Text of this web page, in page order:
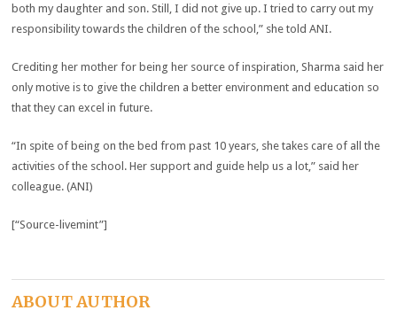
both my daughter and son. Still, I did not give up. I tried to carry out my
responsibility towards the children of the school,” she told ANI.
Crediting her mother for being her source of inspiration, Sharma said her
only motive is to give the children a better environment and education so
that they can excel in future.
“In spite of being on the bed from past 10 years, she takes care of all the
activities of the school. Her support and guide help us a lot,” said her
colleague. (ANI)
[“Source-livemint”]
ABOUT AUTHOR